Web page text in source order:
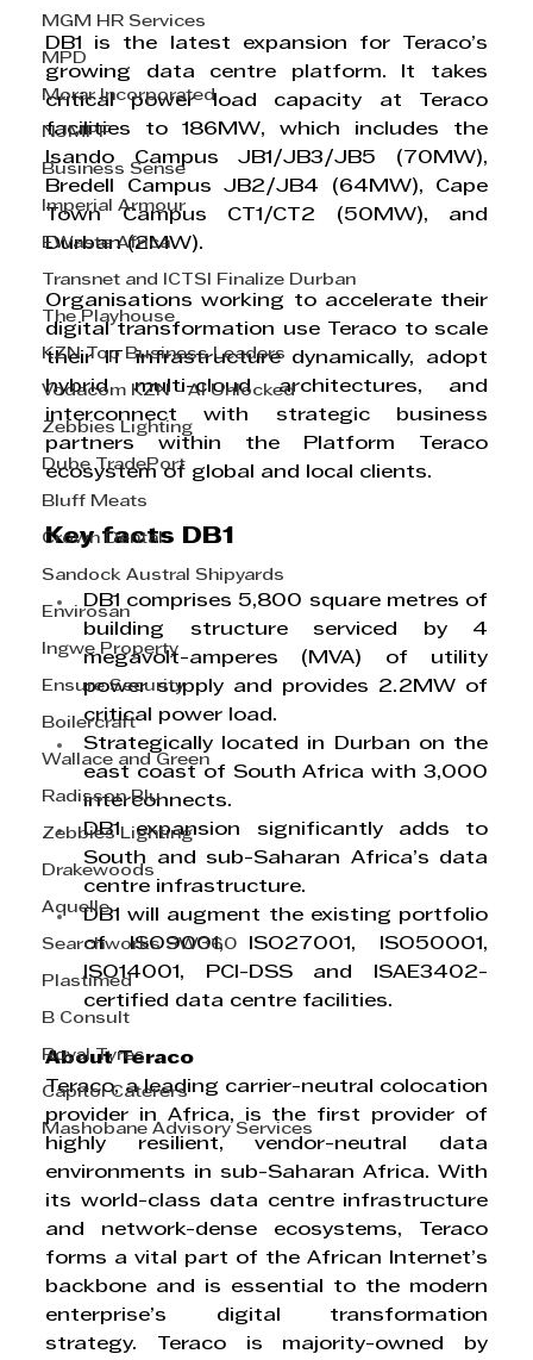
MGM HR Services
MPD
Morar Incorporated
NJMPF
Business Sense
Imperial Armour
EWaste Africa
Transnet and ICTSI Finalize Durban
The Playhouse
KZN Top Business Leaders
Vodacom KZN - AI Unlocked
Zebbies Lighting
Dube TradePort
Bluff Meats
Crown Dental
Sandock Austral Shipyards
Envirosan
Ingwe Property
Ensure Security
Boilercraft
Wallace and Green
Radisson Blu
Zebbies Lighting
Drakewoods
Aquelle
Searchworks SW360
Plastimed
B Consult
Royal Tyres
Capitol Caterers
Mashobane Advisory Services
DB1 is the latest expansion for Teraco’s
growing data centre platform. It takes
critical power load capacity at Teraco
facilities to 186MW, which includes the
Isando Campus JB1/JB3/JB5 (70MW),
Bredell Campus JB2/JB4 (64MW), Cape
Town Campus CT1/CT2 (50MW), and
Durban (2MW).
Organisations working to accelerate their
digital transformation use Teraco to scale
their IT infrastructure dynamically, adopt
hybrid multi-cloud architectures, and
interconnect with strategic business
partners within the Platform Teraco
ecosystem of global and local clients.
Key facts DB1
DB1 comprises 5,800 square metres of
building structure serviced by 4
megavolt-amperes (MVA) of utility
power supply and provides 2.2MW of
critical power load.
Strategically located in Durban on the
east coast of South Africa with 3,000
interconnects.
DB1 expansion significantly adds to
South and sub-Saharan Africa’s data
centre infrastructure.
DB1 will augment the existing portfolio
of ISO9001, ISO27001, ISO50001,
ISO14001, PCI-DSS and ISAE3402-
certified data centre facilities.
About Teraco
Teraco, a leading carrier-neutral colocation
provider in Africa, is the first provider of
highly resilient, vendor-neutral data
environments in sub-Saharan Africa. With
its world-class data centre infrastructure
and network-dense ecosystems, Teraco
forms a vital part of the African Internet’s
backbone and is essential to the modern
enterprise’s digital transformation
strategy. Teraco is majority-owned by